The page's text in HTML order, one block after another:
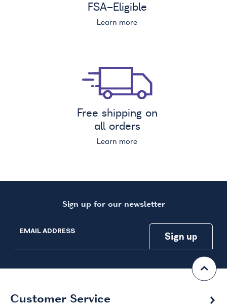
FSA-Eligible
Learn more
Free shipping on
all orders
Learn more
Sign up for our newsletter
EMAIL ADDRESS
Customer Service